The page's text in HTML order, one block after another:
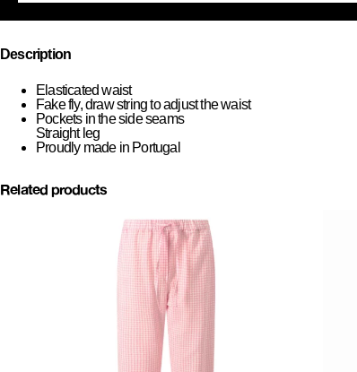
Description
Elasticated waist
Fake fly, draw string to adjust the waist
Pockets in the side seams
Straight leg
Proudly made in Portugal
Related products